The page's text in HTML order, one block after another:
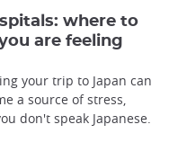
where to
are feeling
your trip to Japan can
a source of stress,
don't speak Japanese.